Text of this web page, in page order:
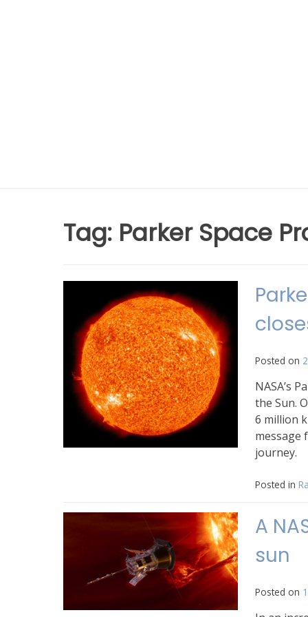
Tag: Parker Space
Posted on
NASA’s
the Sun.
6 million
message
journey.
Posted in
A
sun
Posted on